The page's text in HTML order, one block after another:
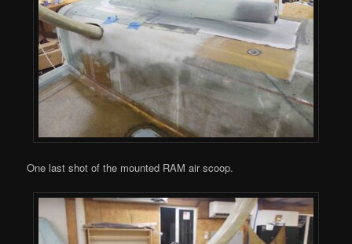
One last shot of the mounted RAM air scoop.